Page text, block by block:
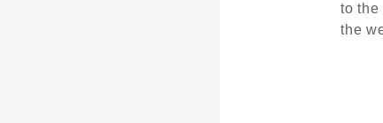
to the
the